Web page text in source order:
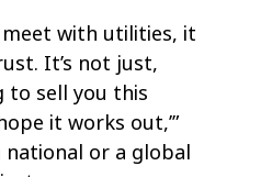
meet with utilities, it
It’s not just,
to sell you this
it works out,’”
national or a global